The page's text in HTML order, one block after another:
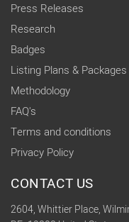
Press Releases
Research
Badges
Listing Plans & Packages
Methodology
FAQ's
Terms and conditions
Privacy Policy
CONTACT US
2604, Whittier Place,